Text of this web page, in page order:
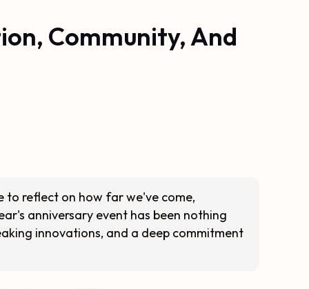
Community, And
to reflect on how far we've come,
anniversary event has been nothing
innovations, and a deep commitment